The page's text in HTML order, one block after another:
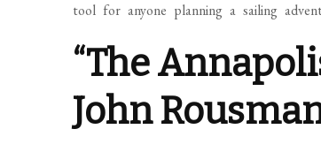
tool for anyone planning a sailing
“The
John